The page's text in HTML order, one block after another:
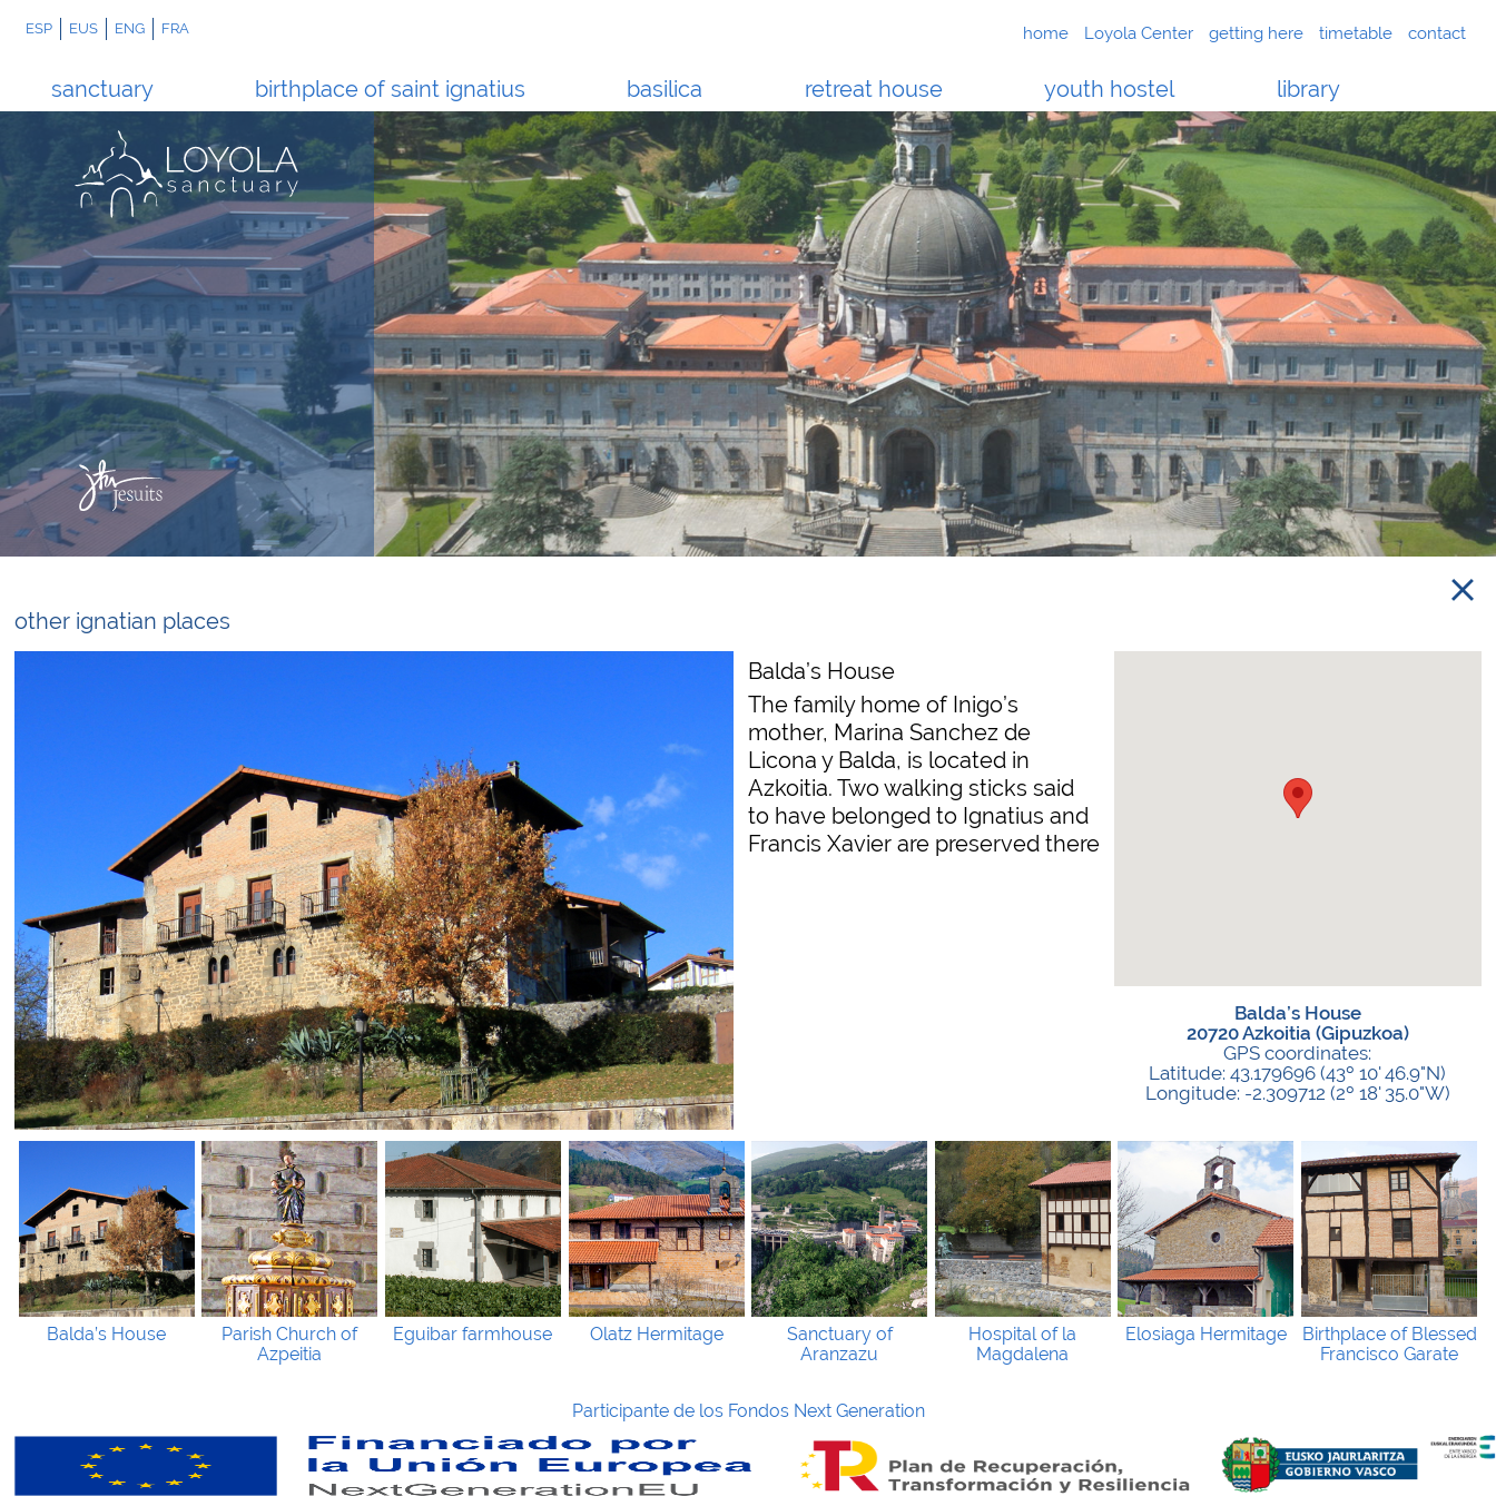
ESP EUS ENG FRA home Loyola Center getting here timetable contact
sanctuary birthplace of saint ignatius basilica retreat house youth hostel library
other ignatian places
Balda’s House
The family home of Inigo’s
mother, Marina Sanchez de
Licona y Balda, is located in
Azkoitia. Two walking sticks said
to have belonged to Ignatius and
Francis Xavier are preserved there
Balda’s House
20720 Azkoitia (Gipuzkoa)
GPS coordinates:
Latitude: 43.179696 (43º 10' 46.9"N)
Longitude: -2.309712 (2º 18' 35.0"W)
Balda’s House
Parish Church of
Azpeitia
Eguibar farmhouse Olatz Hermitage
Sanctuary of
Aranzazu
Hospital of la
Magdalena
Elosiaga Hermitage
Birthplace of Blessed
Francisco Garate
Participante de los Fondos Next Generation